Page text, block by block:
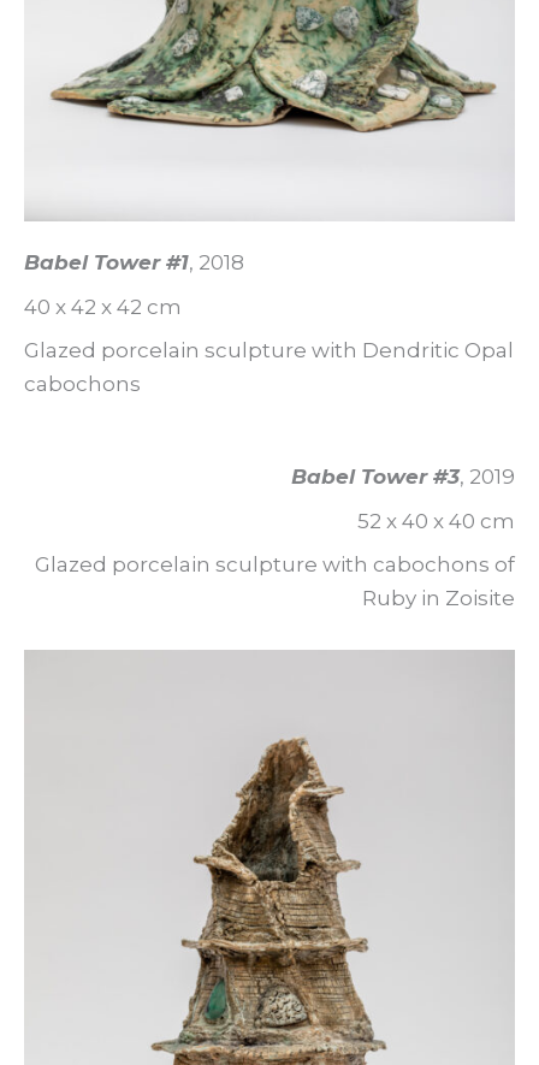
Babel Tower #1, 2018
40 x 42 x 42 cm
Glazed porcelain sculpture with Dendritic Opal
cabochons
Babel Tower #3, 2019
52 x 40 x 40 cm
Glazed porcelain sculpture with cabochons of
Ruby in Zoisite